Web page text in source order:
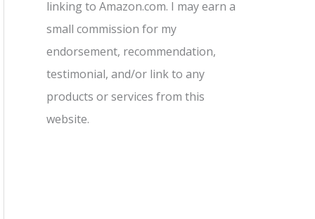
linking to Amazon.com. I may earn a
small commission for my
endorsement, recommendation,
testimonial, and/or link to any
products or services from this
website.